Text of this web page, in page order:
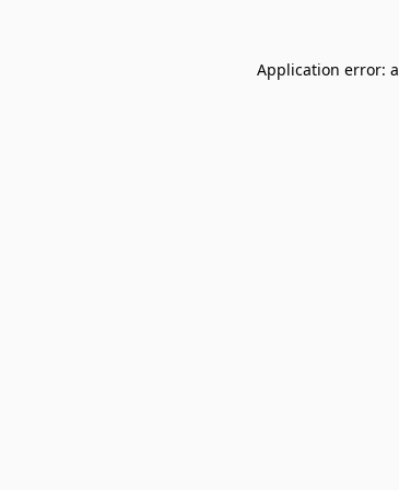
Application error: a